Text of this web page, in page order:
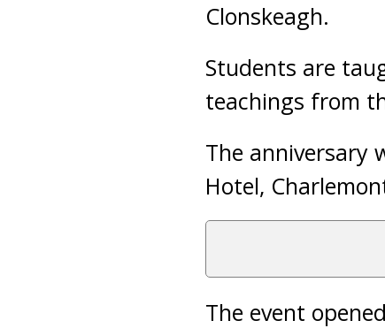
Clonskeagh.
Students are
teachings from
The anniversary
Hotel,
The event